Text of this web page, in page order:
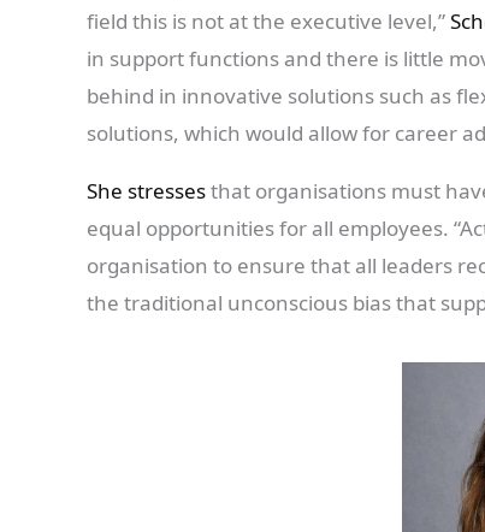
field this is not at the executive level,”
in support functions and there is little
behind in innovative solutions such as
solutions, which would allow for career
She stressesthat organisations must
equal opportunities for all employees.
organisation to ensure that all leaders
the traditional unconscious bias that